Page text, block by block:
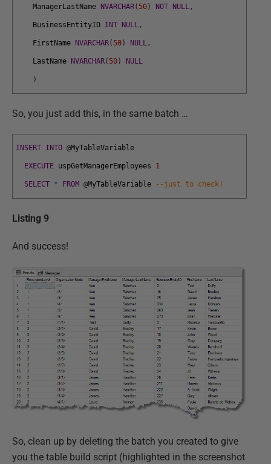
ManagerLastName NVARCHAR( 50) NOT NULL ,
BusinessEntityID INT NULL ,
FirstName NVARCHAR( 50) NULL ,
LastName NVARCHAR( 50) NULL
)
So, you just add this, in the same batch …
INSERT INTO @MyTableVariable
EXECUTE uspGetManagerEmployees 1
SELECT * FROM @MyTableVariable --just to check!
Listing 9
And success!
So, clean up by deleting the batch you created to give
you the table build script (highlighted in the screenshot